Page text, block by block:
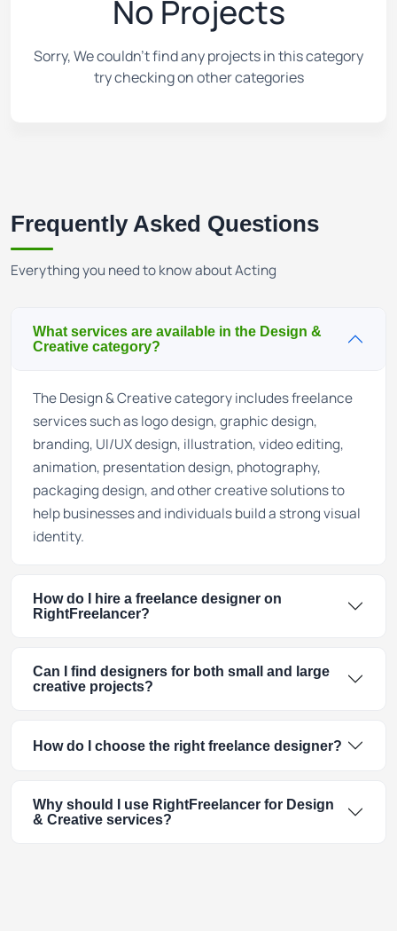
No Projects
Sorry, We couldn't find any projects in this category
try checking on other categories
Frequently Asked Questions
Everything you need to know about Acting
What services are available in the Design &
Creative category?
The Design & Creative category includes freelance
services such as logo design, graphic design,
branding, UI/UX design, illustration, video editing,
animation, presentation design, photography,
packaging design, and other creative solutions to
help businesses and individuals build a strong visual
identity.
How do I hire a freelance designer on
RightFreelancer?
Can I find designers for both small and large
creative projects?
How do I choose the right freelance designer?
Why should I use RightFreelancer for Design
& Creative services?